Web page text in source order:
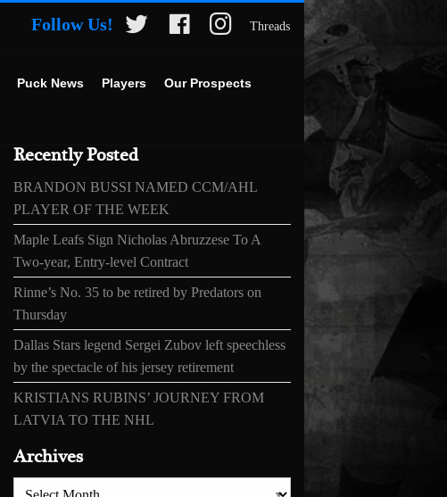
Follow Us! Threads
Puck News Players
Our Prospects
Recently Posted
BRANDON BUSSI NAMED CCM/AHL
PLAYER OF THE WEEK
Maple Leafs Sign Nicholas Abruzzese To A
Two-year, Entry-level Contract
Rinne’s No. 35 to be retired by Predators on
Thursday
Dallas Stars legend Sergei Zubov left speechless
by the spectacle of his jersey retirement
KRISTIANS RUBINS’ JOURNEY FROM
LATVIA TO THE NHL
Archives
Archives